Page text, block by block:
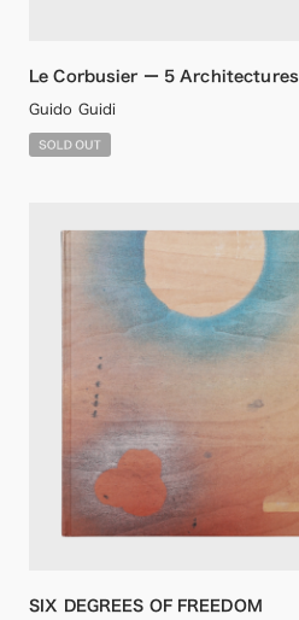
Le Corbusier ー 5 Architectures
Guido Guidi
SIX DEGREES OF FREEDOM